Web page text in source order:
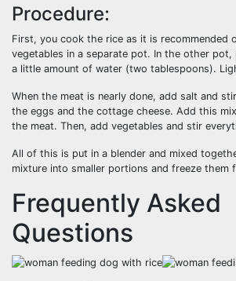
Procedure:
First, you cook the rice as it is recommended
vegetables in a separate pot. In the other pot,
a little amount of water (two tablespoons).
When the meat is nearly done, add salt and
the eggs and the cottage cheese. Add this
the meat. Then, add vegetables and stir
All of this is put in a blender and mixed
mixture into smaller portions and freeze them
Frequently Asked
Questions